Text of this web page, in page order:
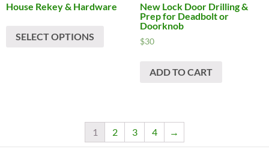
House Rekey & Hardware
SELECT OPTIONS
New Lock Door Drilling &
Prep for Deadbolt or
Doorknob
$30
ADD TO CART
1 2 3 4 →